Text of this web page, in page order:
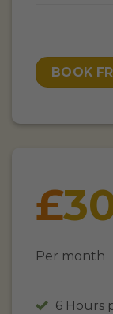
BOOK
£
Per month
6 Hours